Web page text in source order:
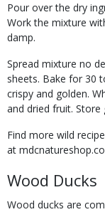
Pour over the dry
Work the mixture
damp.
Spread mixture no
sheets. Bake for 30
crispy and golden.
and dried fruit. Store
Find more wild
at
Wood Ducks
Wood ducks are